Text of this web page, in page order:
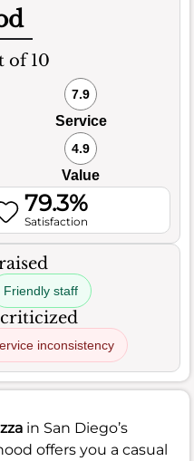
of 10
7.9
Service
4.9
Value
79.3%
Satisfaction
Friendly staff
inconsistency
in San Diego’s
offers you a casual